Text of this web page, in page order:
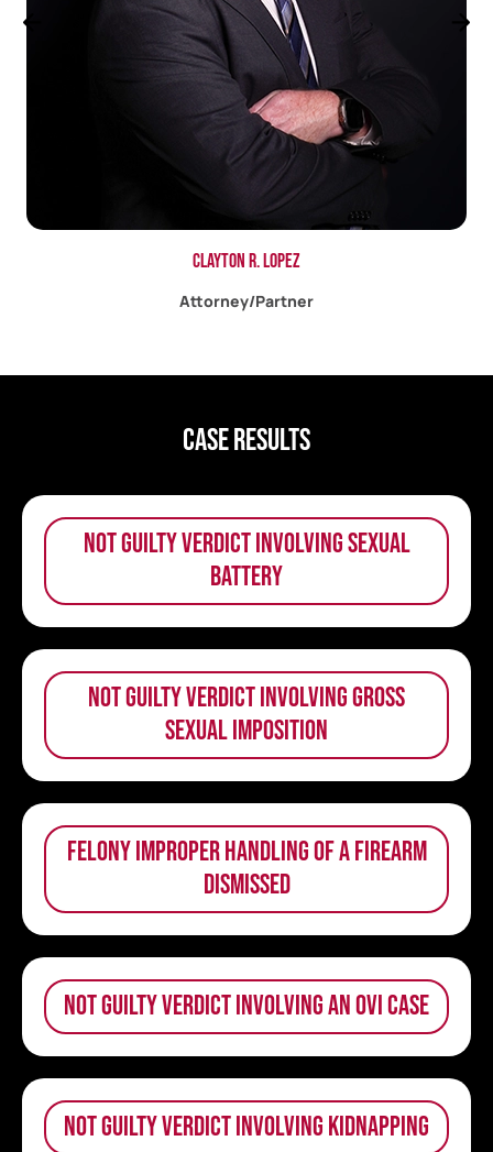
Jacob A. Bigby
Associate Attorney
Case Results
not guilty verdict involving sexual
battery
not guilty verdict involving gross
sexual imposition
felony improper handling of a firearm
dismissed
not guilty verdict involving an OVI case
not guilty verdict involving kidnapping